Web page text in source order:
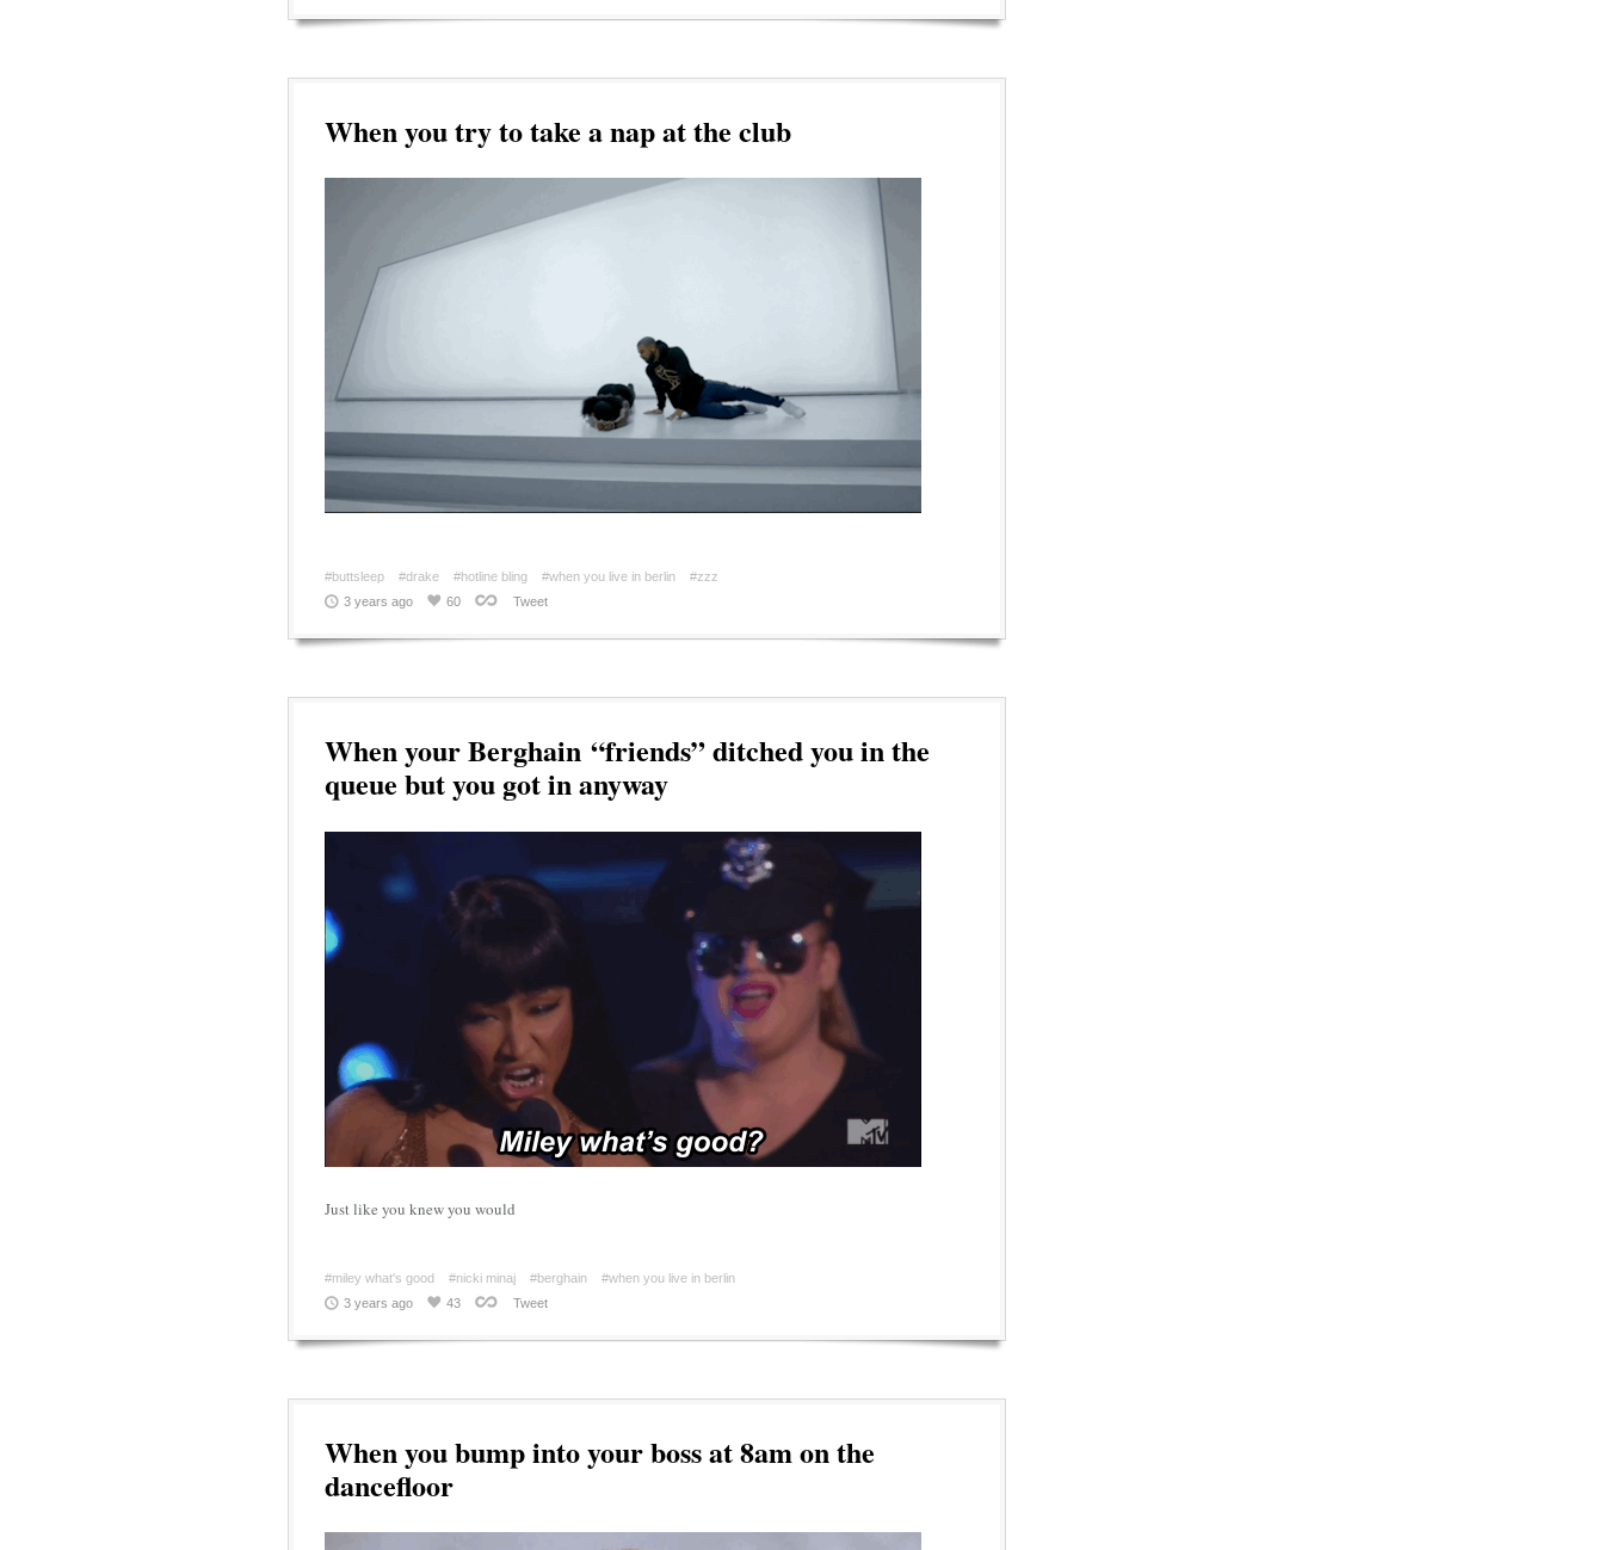
When you try to take a nap at the club
#buttsleep #drake #hotline bling #when you live in berlin
#zzz
3 years ago
60 Tweet
When your Berghain “friends” ditched you in the
queue but you got in anyway
Just like you knew you would
#miley what's good #nicki minaj #berghain
#when you live in berlin
3 years ago
43 Tweet
When you bump into your boss at 8am on the
dancefloor